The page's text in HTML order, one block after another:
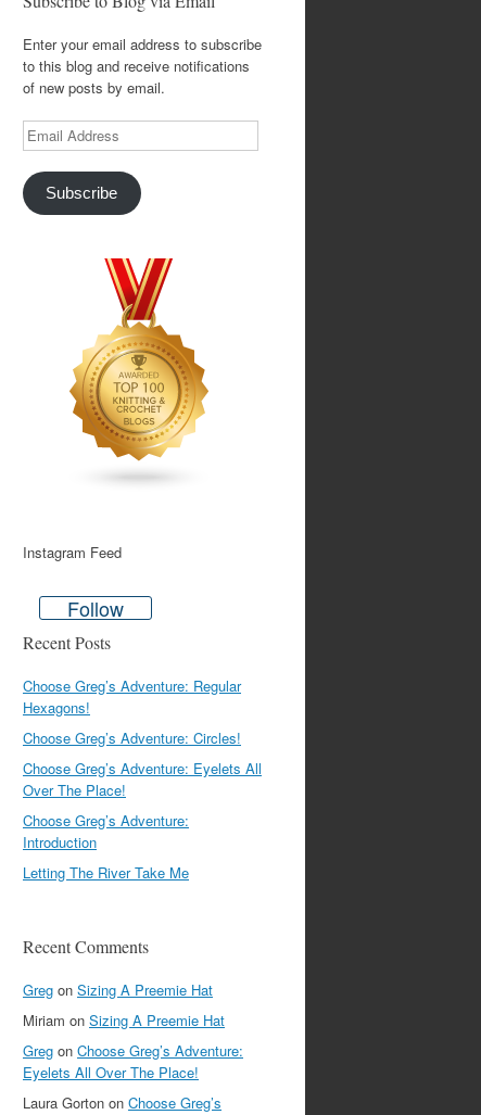
Enter your email address to subscribe
to this blog and receive notifications
of new posts by email.
Email
Address
Subscribe
Instagram Feed
Follow
Recent Posts
Choose Greg’s Adventure: Regular
Hexagons!
Choose Greg’s Adventure: Circles!
Choose Greg’s Adventure: Eyelets All
Over The Place!
Choose Greg’s Adventure:
Introduction
Letting The River Take Me
Recent Comments
Greg on Sizing A Preemie Hat
Miriam on Sizing A Preemie Hat
Greg on Choose Greg’s Adventure:
Eyelets All Over The Place!
Laura Gorton on Choose Greg’s